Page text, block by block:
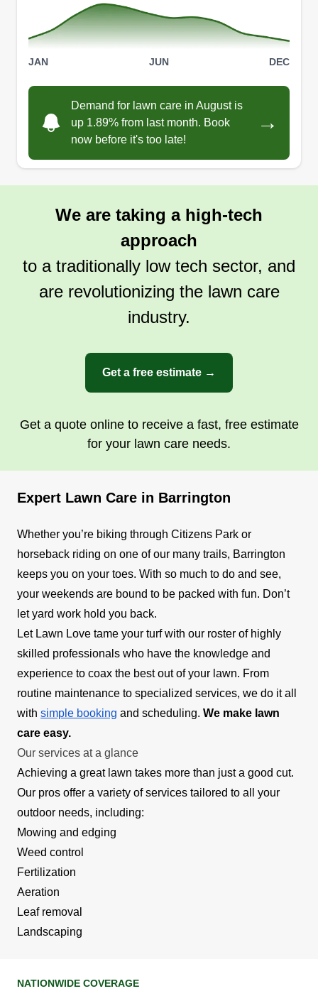
JAN JUN DEC
Demand for lawn care in August is
up 1.89% from last month. Book
now before it's too late!
→
We are taking a high-tech
approach
to a traditionally low tech sector, and
are revolutionizing the lawn care
industry.
Get a free estimate →
Get a quote online to receive a fast, free estimate
for your lawn care needs.
Expert Lawn Care in Barrington
Whether you’re biking through Citizens Park or
horseback riding on one of our many trails, Barrington
keeps you on your toes. With so much to do and see,
your weekends are bound to be packed with fun. Don’t
let yard work hold you back.
Let Lawn Love tame your turf with our roster of highly
skilled professionals who have the knowledge and
experience to coax the best out of your lawn. From
routine maintenance to specialized services, we do it all
with simple booking and scheduling. We make lawn
care easy.
Our services at a glance
Achieving a great lawn takes more than just a good cut.
Our pros offer a variety of services tailored to all your
outdoor needs, including:
Mowing and edging
Weed control
Fertilization
Aeration
Leaf removal
Landscaping
NATIONWIDE COVERAGE